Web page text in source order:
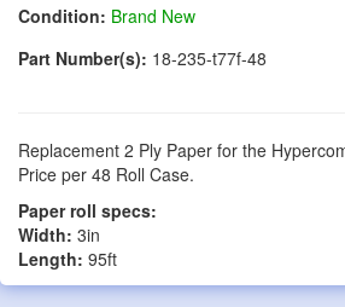
Condition: Brand New
Part Number(s): 18-235-t77f-48
Replacement 2 Ply Paper for the
Price per 48 Roll Case.
Paper roll specs:
Width: 3in
Length: 95ft